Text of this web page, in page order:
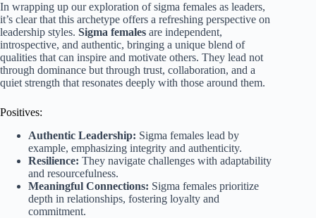
In wrapping up our exploration of sigma females as leaders,
it’s clear that this archetype offers a refreshing perspective on
leadership styles. Sigma females are independent,
introspective, and authentic, bringing a unique blend of
qualities that can inspire and motivate others. They lead not
through dominance but through trust, collaboration, and a
quiet strength that resonates deeply with those around them.
Positives:
Authentic Leadership: Sigma females lead by
example, emphasizing integrity and authenticity.
Resilience: They navigate challenges with adaptability
and resourcefulness.
Meaningful Connections: Sigma females prioritize
depth in relationships, fostering loyalty and
commitment.